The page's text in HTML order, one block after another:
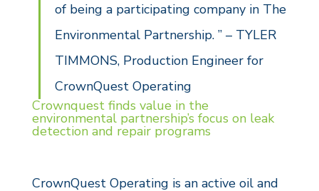
of being a participating company in The
Environmental Partnership. ” – TYLER
TIMMONS, Production Engineer for
CrownQuest Operating
Crownquest finds value in the
environmental partnership’s focus on leak
detection and repair programs
CrownQuest Operating is an active oil and